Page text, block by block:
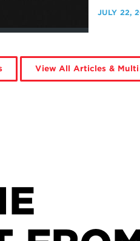
JULY 22,
View All Articles &